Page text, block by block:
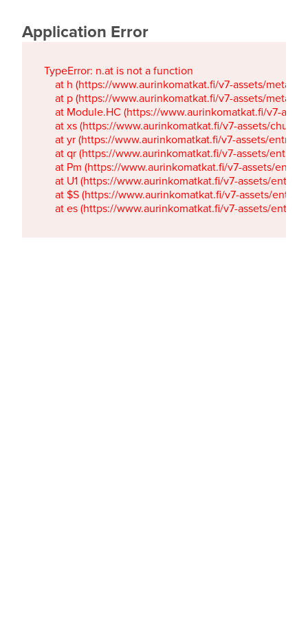
Application Error
TypeError: n.at is not a function
at h (https://www.aurinkomatkat.fi/v7-assets/
at p (https://www.aurinkomatkat.fi/v7-assets/
at Module.HC (https://www.aurinkomatkat.fi/v7-
at xs (https://www.aurinkomatkat.fi/v7-assets/
at yr (https://www.aurinkomatkat.fi/v7-assets/
at qr (https://www.aurinkomatkat.fi/v7-assets/
at Pm (https://www.aurinkomatkat.fi/v7-assets/
at U1 (https://www.aurinkomatkat.fi/v7-assets/
at $S (https://www.aurinkomatkat.fi/v7-assets/
at es (https://www.aurinkomatkat.fi/v7-assets/